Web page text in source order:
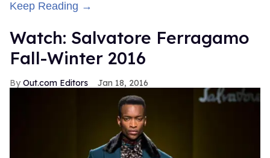
Keep Reading →
Watch: Salvatore Ferragamo
Fall-Winter 2016
Out.com Editors Jan 18, 2016